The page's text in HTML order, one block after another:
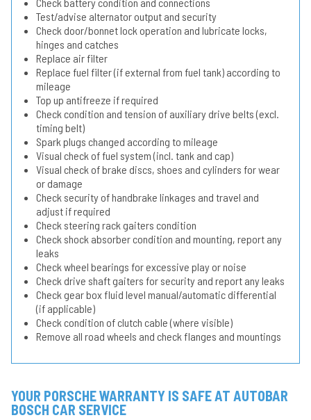
Test/advise alternator output and security
Check door/bonnet lock operation and lubricate locks,
hinges and catches
Replace air filter
Replace fuel filter (if external from fuel tank) according to
mileage
Top up antifreeze if required
Check condition and tension of auxiliary drive belts (excl.
timing belt)
Spark plugs changed according to mileage
Visual check of fuel system (incl. tank and cap)
Visual check of brake discs, shoes and cylinders for wear
or damage
Check security of handbrake linkages and travel and
adjust if required
Check steering rack gaiters condition
Check shock absorber condition and mounting, report any
leaks
Check wheel bearings for excessive play or noise
Check drive shaft gaiters for security and report any leaks
Check gear box fluid level manual/automatic differential
(if applicable)
Check condition of clutch cable (where visible)
Remove all road wheels and check flanges and mountings
YOUR PORSCHE WARRANTY IS SAFE AT AUTOBAR
BOSCH CAR SERVICE